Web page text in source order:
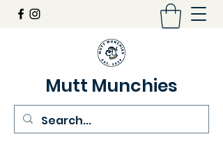
Mutt Munchies